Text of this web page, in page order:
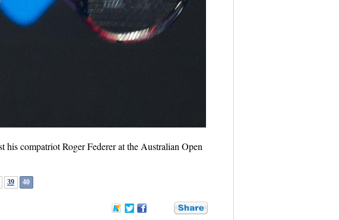
compatriot Roger Federer at the Australian Open
39 40